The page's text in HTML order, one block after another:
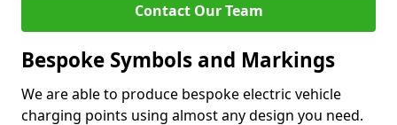
Contact Our Team
Bespoke Symbols and Markings
We are able to produce bespoke electric vehicle
charging points using almost any design you need.